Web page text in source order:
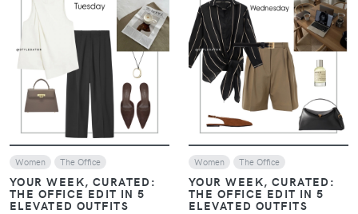
VIEW
Women The Office
YOUR WEEK, CURATED:
THE OFFICE EDIT IN 5
ELEVATED OUTFITS
VIEW
Women The Office
YOUR WEEK, CURATED:
THE OFFICE EDIT IN 5
ELEVATED OUTFITS